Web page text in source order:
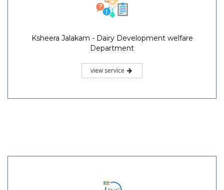
Ksheera Jalakam - Dairy Development welfare
Department
view service